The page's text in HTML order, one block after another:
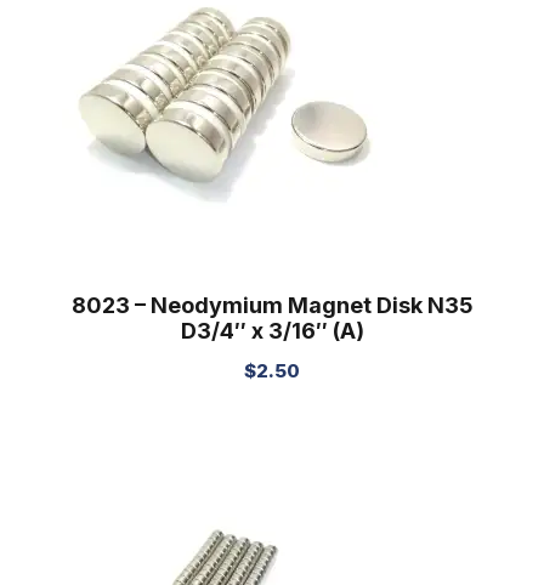
8023 – Neodymium Magnet Disk N35
D3/4″ x 3/16″ (A)
$2.50